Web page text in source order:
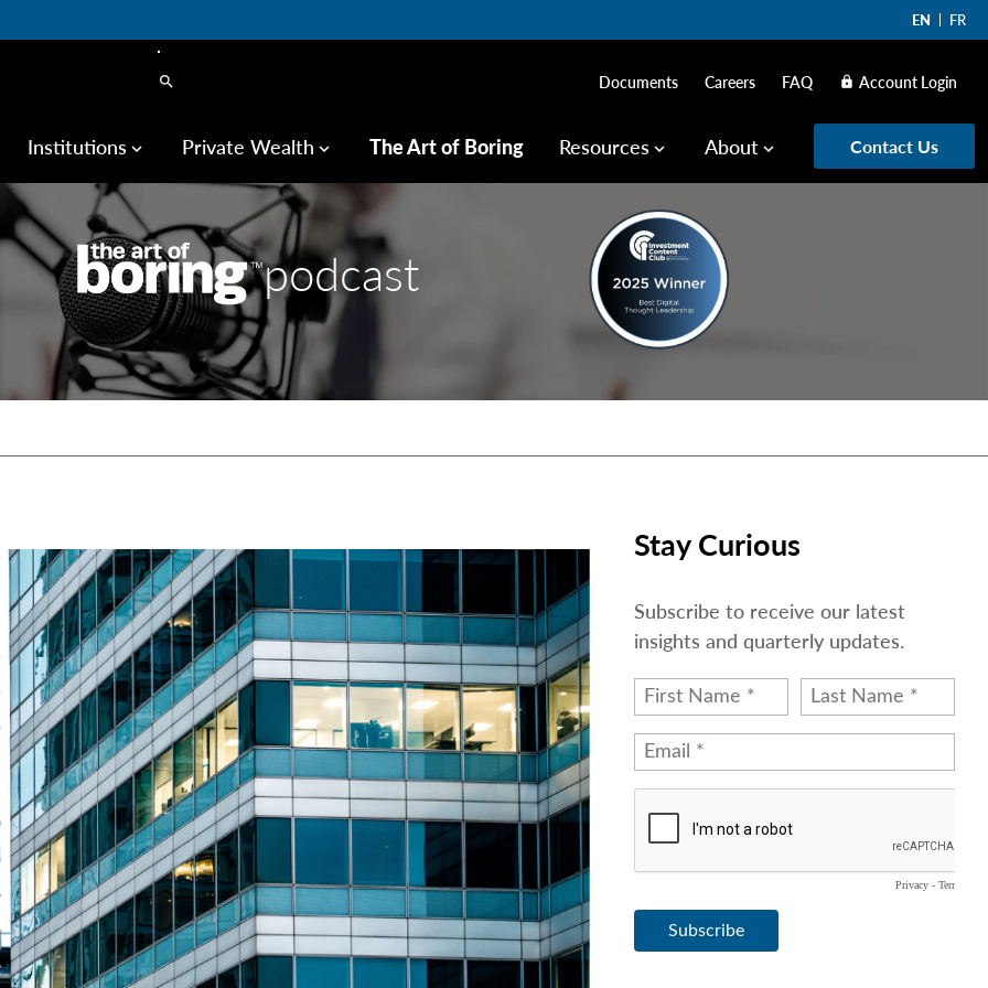
EN FR
search Documents Careers FAQ lock Account Login
Institutions keyboard_arrow_down Private Wealth keyboard_arrow_down The Art of Boring Resources keyboard_arrow_down About keyboard_arrow_down Contact Us
podcast
Stay Curious
Subscribe to receive our latest
insights and quarterly updates.